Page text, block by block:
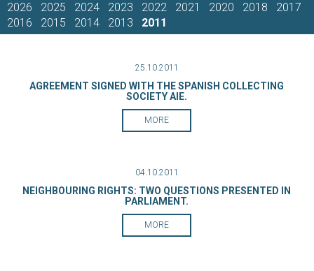
2026 2025 2024 2023 2022 2021 2020 2018
2017
2016
2015 2014 2013 2011
25.10.2011
AGREEMENT SIGNED WITH THE SPANISH COLLECTING
SOCIETY AIE.
MORE
04.10.2011
NEIGHBOURING RIGHTS: TWO QUESTIONS PRESENTED IN
PARLIAMENT.
MORE